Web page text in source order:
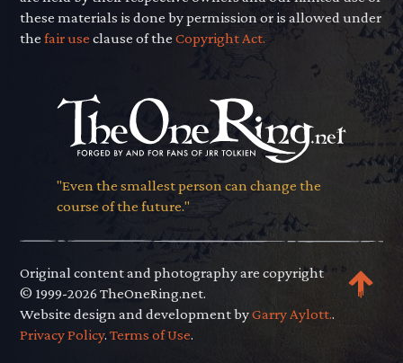
these materials is done by permission or is allowed under
thefair use clause of theCopyright Act.
"Even the smallest person can change the
course of the future."
Original content and photography are copyright
© 1999-2026 TheOneRing.net.
Website design and development byGarry Aylott..
Privacy Policy.Terms of Use.